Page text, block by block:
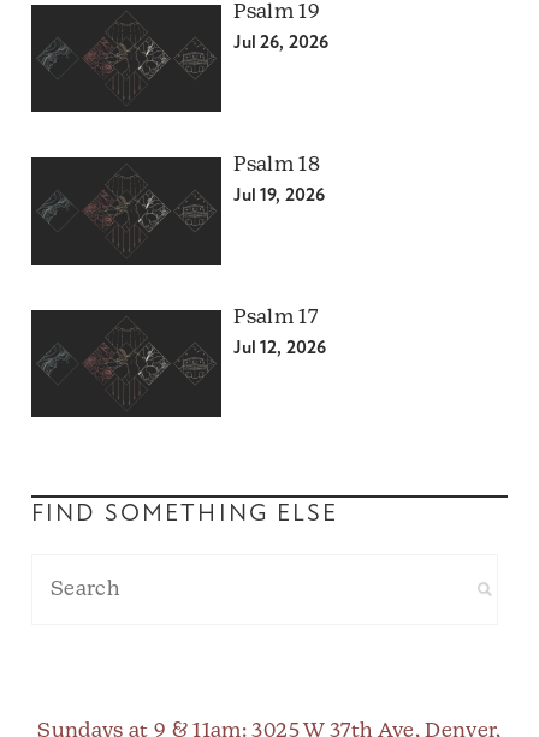
Psalm 19
Jul 26, 2026
Psalm 18
Jul 19, 2026
Psalm 17
Jul 12, 2026
FIND SOMETHING ELSE
Sundays at 9 & 11am: 3025 W 37th Ave, Denver,